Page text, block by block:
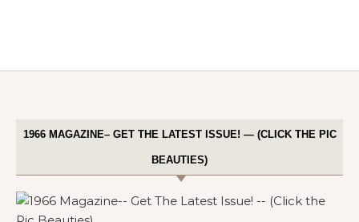
1966 MAGAZINE– GET THE LATEST ISSUE! — (CLICK THE PIC
BEAUTIES)